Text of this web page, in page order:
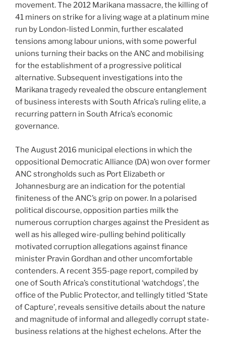
movement. The 2012 Marikana massacre, the killing of
41 miners on strike for a living wage at a platinum mine
run by London-listed Lonmin, further escalated
tensions among labour unions, with some powerful
unions turning their backs on the ANC and mobilising
for the establishment of a progressive political
alternative. Subsequent investigations into the
Marikana tragedy revealed the obscure entanglement
of business interests with South Africa’s ruling elite, a
recurring pattern in South Africa’s economic
governance.
The August 2016 municipal elections in which the
oppositional Democratic Alliance (DA) won over former
ANC strongholds such as Port Elizabeth or
Johannesburg are an indication for the potential
finiteness of the ANC’s grip on power. In a polarised
political discourse, opposition parties milk the
numerous corruption charges against the President as
well as his alleged wire-pulling behind politically
motivated corruption allegations against finance
minister Pravin Gordhan and other uncomfortable
contenders. A recent 355-page report, compiled by
one of South Africa’s constitutional ‘watchdogs’, the
office of the Public Protector, and tellingly titled ‘State
of Capture’, reveals sensitive details about the nature
and magnitude of informal and allegedly corrupt state-
business relations at the highest echelons. After the